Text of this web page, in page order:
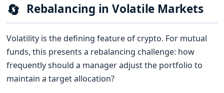
🔄 Rebalancing in Volatile Markets
Volatility is the defining feature of crypto. For mutual
funds, this presents a rebalancing challenge: how
frequently should a manager adjust the portfolio to
maintain a target allocation?